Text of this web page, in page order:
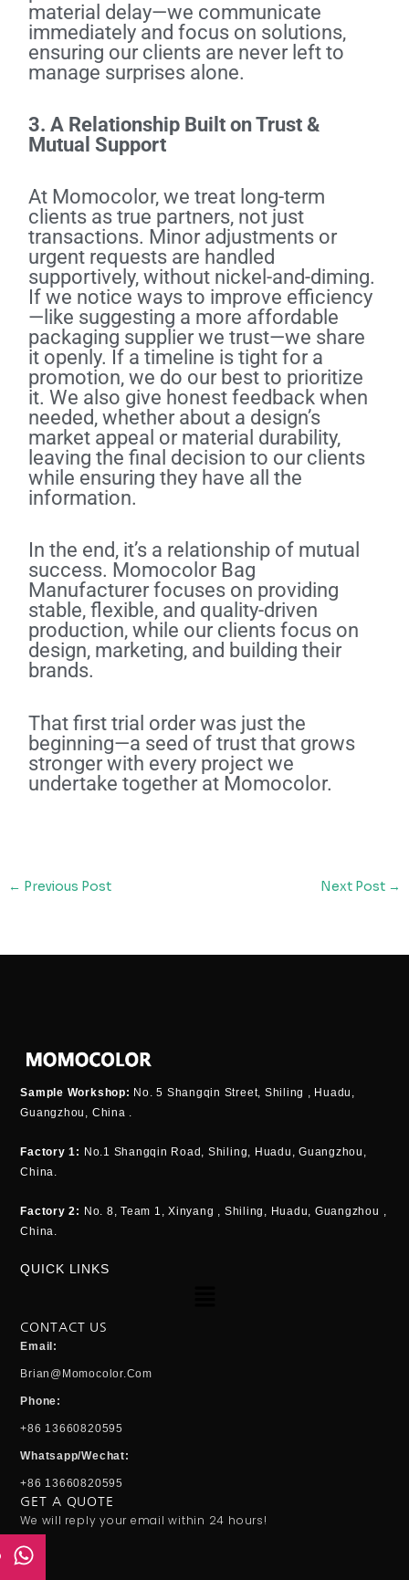
material delay—we communicate
immediately and focus on solutions,
ensuring our clients are never left to
manage surprises alone.
3. A Relationship Built on Trust &
Mutual Support
At Momocolor, we treat long-term
clients as true partners, not just
transactions. Minor adjustments or
urgent requests are handled
supportively, without nickel-and-diming.
If we notice ways to improve efficiency
—like suggesting a more affordable
packaging supplier we trust—we share
it openly. If a timeline is tight for a
promotion, we do our best to prioritize
it. We also give honest feedback when
needed, whether about a design’s
market appeal or material durability,
leaving the final decision to our clients
while ensuring they have all the
information.
In the end, it’s a relationship of mutual
success. Momocolor Bag
Manufacturer focuses on providing
stable, flexible, and quality-driven
production, while our clients focus on
design, marketing, and building their
brands.
That first trial order was just the
beginning—a seed of trust that grows
stronger with every project we
undertake together at Momocolor.
← Previous Post Next Post →
Sample Workshop: No. 5 Shangqin Street, Shiling , Huadu,
Guangzhou, China .
Factory 1: No.1 Shangqin Road, Shiling, Huadu, Guangzhou,
China.
Factory 2: No. 8, Team 1, Xinyang , Shiling, Huadu, Guangzhou ,
China.
QUICK LINKS
CONTACT US
Email:
Brian@momocolor.com
Phone:
+86 13660820595
Whatsapp/Wechat:
+86 13660820595
GET A QUOTE
We will reply your email within 24 hours!